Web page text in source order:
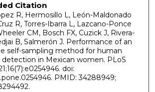
Citation
R, Hermosillo L, León-Maldonado
R, Torres-Ibarra L, Lazcano-Ponce
CM, Bosch FX, Cuzick J, Rivera-
B, Salmerón J. Performance of an
self-sampling method for human
detection in Mexican women. PLoS
doi:
PMID: 34288949;